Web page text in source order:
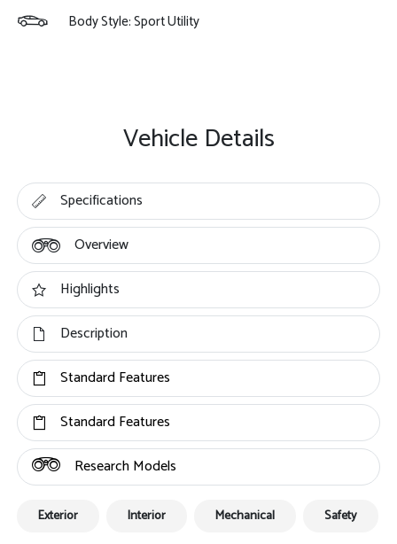
Body Style: Sport Utility
Vehicle Details
Specifications
Overview
Highlights
Description
Standard Features
Standard Features
Research Models
Exterior Interior Mechanical Safety